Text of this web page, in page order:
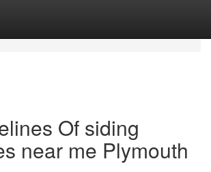
Of siding
near me Plymouth